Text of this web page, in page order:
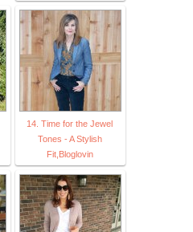
14. Time for the Jewel
Tones - A Stylish
Fit,Bloglovin